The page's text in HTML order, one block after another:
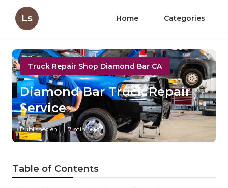
Ls Home Categories
Truck Repair Shop Diamond Bar CA
Diamond Bar Truck Repair
Service
Published en 7 min read
Table of Contents